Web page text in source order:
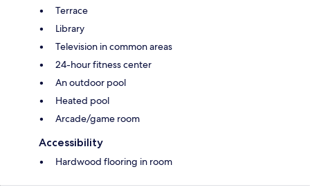
Terrace
Library
Television in common areas
24-hour fitness center
An outdoor pool
Heated pool
Arcade/game room
Accessibility
Hardwood flooring in room